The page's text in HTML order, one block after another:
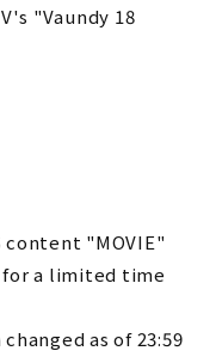
"Vaundy 18
content "MOVIE"
for a limited time
as of 23:59